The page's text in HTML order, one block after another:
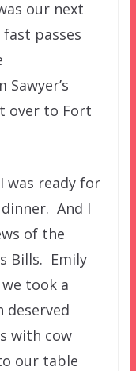
our next
passes
over to Fort
was ready for
And I
of the
Bills. Emily
took a
deserved
with cow
our table